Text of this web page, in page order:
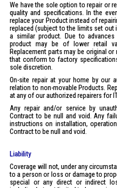
We have the sole option to repair or
quality and specifications. In the
replace your Product instead of
replaced (subject to the limits set out
a similar product. Due to
product may be of lower retail
Replacement parts may be original
that conform to factory
sole discretion.
On-site repair at your home by our
relation to non-movable Products.
at any of our authorized repairers for
Any repair and/or service by
Contract to be null and void. Any
instructions on installation,
Contract to be null and void.
Liability
Coverage will not, under any
to a person or loss or damage to
special or any direct or indirect